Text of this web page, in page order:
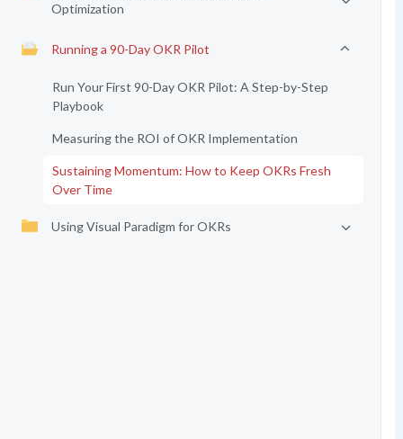
Optimization
Running a 90-Day OKR Pilot
Run Your First 90-Day OKR Pilot: A Step-by-Step
Playbook
Measuring the ROI of OKR Implementation
Sustaining Momentum: How to Keep OKRs Fresh
Over Time
Using Visual Paradigm for OKRs